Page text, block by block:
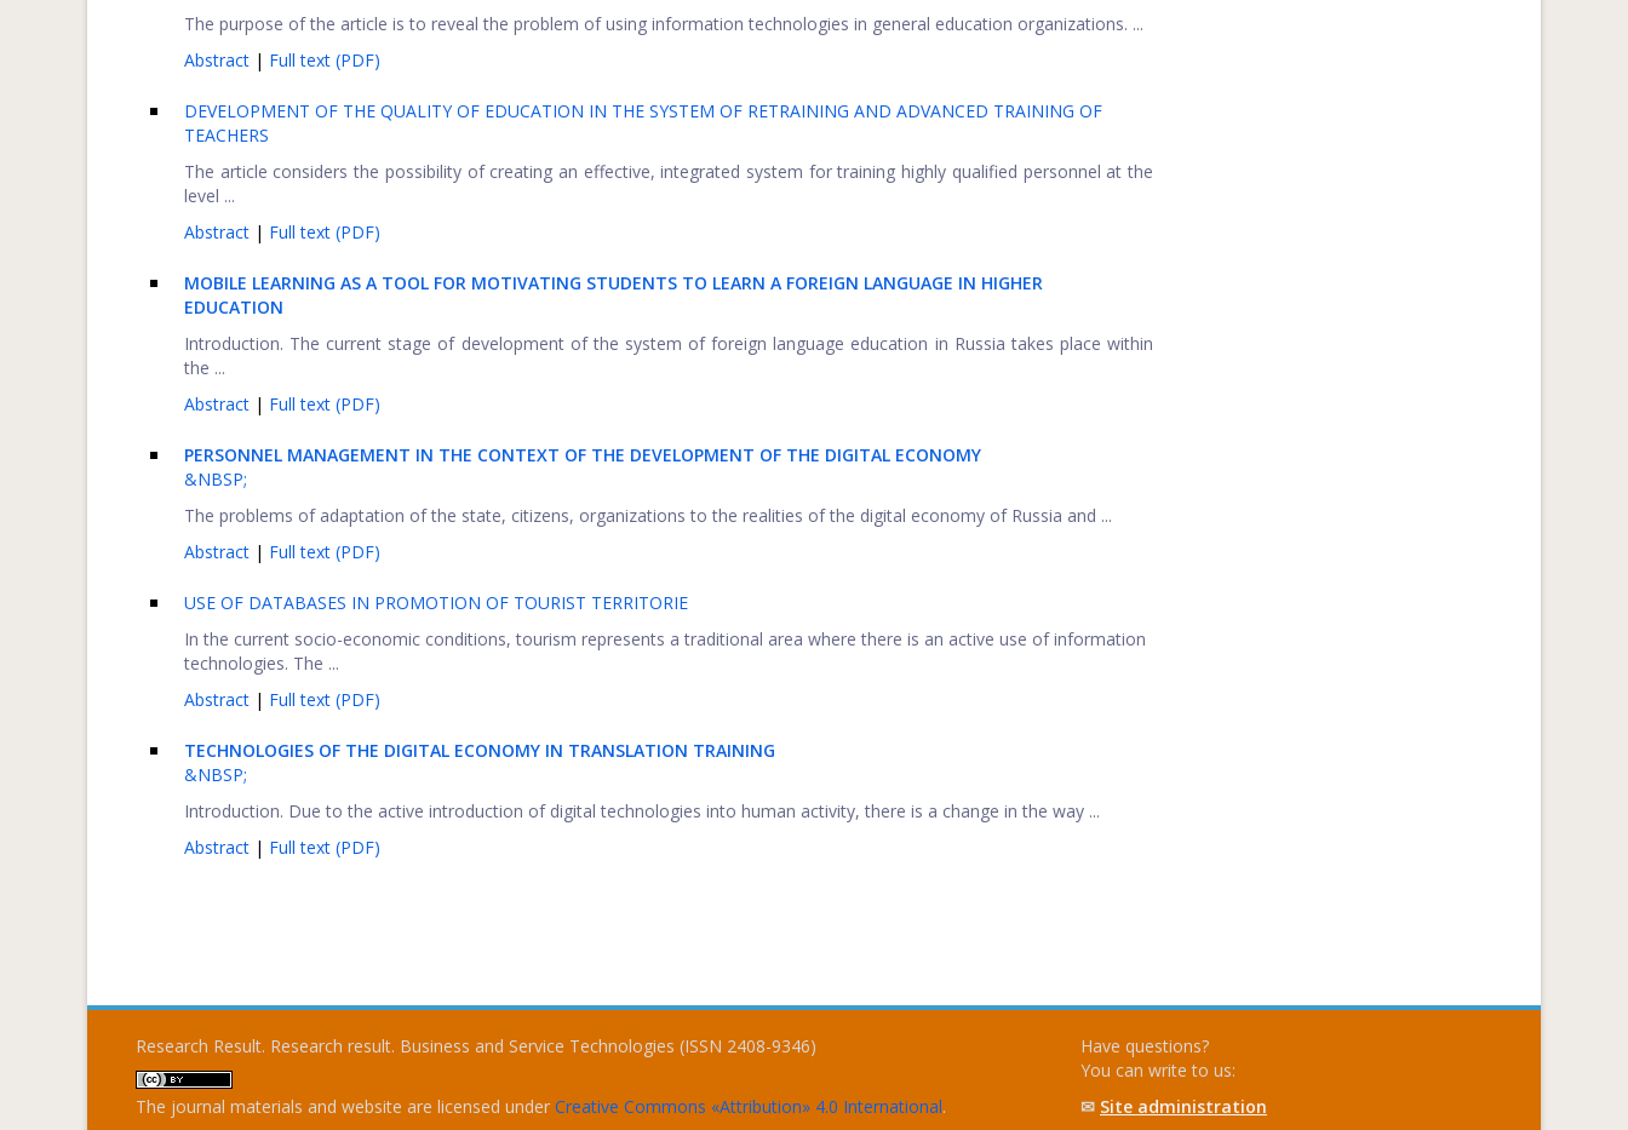
The purpose of the article is to reveal the problem of using information technologies in general education organizations. ...
Abstract | Full text (PDF)
DEVELOPMENT OF THE QUALITY OF EDUCATION IN THE SYSTEM OF RETRAINING AND ADVANCED TRAINING OF
TEACHERS
The article considers the possibility of creating an effective, integrated system for training highly qualified personnel at the
level ...
Abstract | Full text (PDF)
MOBILE LEARNING AS A TOOL FOR MOTIVATING STUDENTS TO LEARN A FOREIGN LANGUAGE IN HIGHER
EDUCATION
Introduction. The current stage of development of the system of foreign language education in Russia takes place within
the ...
Abstract | Full text (PDF)
PERSONNEL MANAGEMENT IN THE CONTEXT OF THE DEVELOPMENT OF THE DIGITAL ECONOMY
&NBSP;
The problems of adaptation of the state, citizens, organizations to the realities of the digital economy of Russia and ...
Abstract | Full text (PDF)
USE OF DATABASES IN PROMOTION OF TOURIST TERRITORIE
In the current socio-economic conditions, tourism represents a traditional area where there is an active use of information
technologies. The ...
Abstract | Full text (PDF)
TECHNOLOGIES OF THE DIGITAL ECONOMY IN TRANSLATION TRAINING
&NBSP;
Introduction. Due to the active introduction of digital technologies into human activity, there is a change in the way ...
Abstract | Full text (PDF)
Research Result. Research result. Business and Service Technologies (ISSN 2408-9346)
The journal materials and website are licensed under Creative Commons «Attribution» 4.0 International.
Have questions?
You can write to us:
✉ Site administration